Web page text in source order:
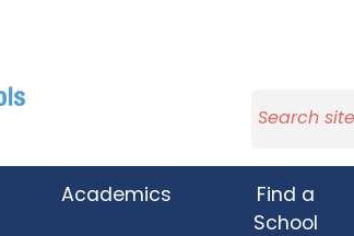
Academics
Find a
School